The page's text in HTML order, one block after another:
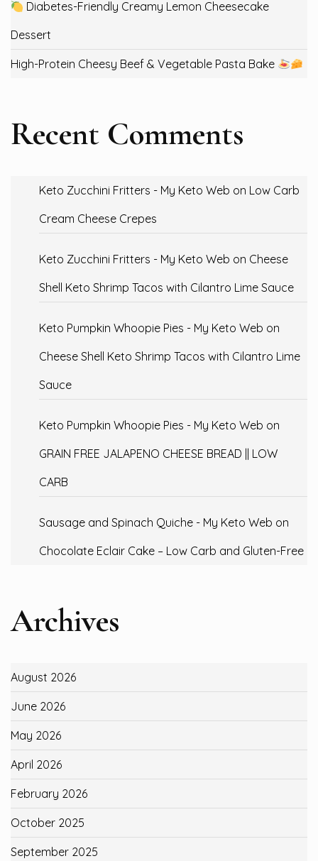
Diabetes-Friendly Creamy Lemon Cheesecake
Dessert
High-Protein Cheesy Beef & Vegetable Pasta Bake
Recent Comments
Keto Zucchini Fritters - My Keto Web on Low Carb
Cream Cheese Crepes
Keto Zucchini Fritters - My Keto Web on Cheese
Shell Keto Shrimp Tacos with Cilantro Lime Sauce
Keto Pumpkin Whoopie Pies - My Keto Web on
Cheese Shell Keto Shrimp Tacos with Cilantro Lime
Sauce
Keto Pumpkin Whoopie Pies - My Keto Web on
GRAIN FREE JALAPENO CHEESE BREAD || LOW
CARB
Sausage and Spinach Quiche - My Keto Web on
Chocolate Eclair Cake – Low Carb and Gluten-Free
Archives
August 2026
June 2026
May 2026
April 2026
February 2026
October 2025
September 2025